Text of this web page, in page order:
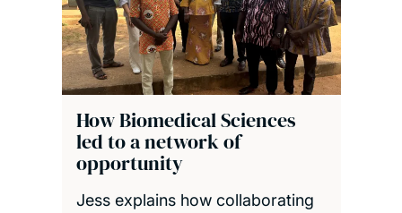
How Biomedical Sciences
led to a network of
opportunity
Jess explains how collaborating